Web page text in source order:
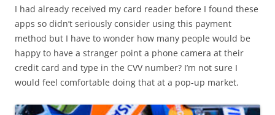
I had already received my card reader before I found these
apps so didn’t seriously consider using this payment
method but I have to wonder how many people would be
happy to have a stranger point a phone camera at their
credit card and type in the CVV number? I’m not sure I
would feel comfortable doing that at a pop-up market.